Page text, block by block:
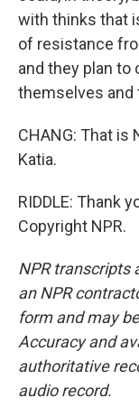
with thinks that
of resistance
and they plan
themselves and
CHANG: That is
Katia.
RIDDLE: Thank
Copyright NPR.
NPR transcripts
an NPR
form and may
Accuracy and
authoritative
audio record.